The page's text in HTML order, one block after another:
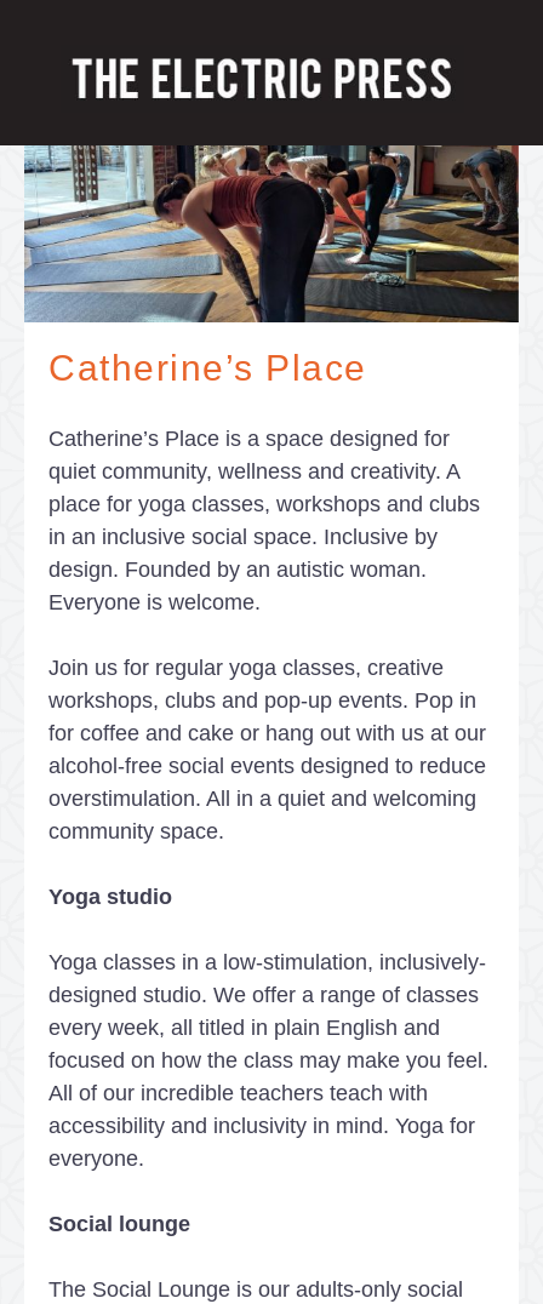
Catherine’s Place
Catherine’s Place is a space designed for
quiet community, wellness and creativity. A
place for yoga classes, workshops and clubs
in an inclusive social space. Inclusive by
design. Founded by an autistic woman.
Everyone is welcome.
Join us for regular yoga classes, creative
workshops, clubs and pop-up events. Pop in
for coffee and cake or hang out with us at our
alcohol-free social events designed to reduce
overstimulation. All in a quiet and welcoming
community space.
Yoga studio
Yoga classes in a low-stimulation, inclusively-
designed studio. We offer a range of classes
every week, all titled in plain English and
focused on how the class may make you feel.
All of our incredible teachers teach with
accessibility and inclusivity in mind. Yoga for
everyone.
Social lounge
The Social Lounge is our adults-only social